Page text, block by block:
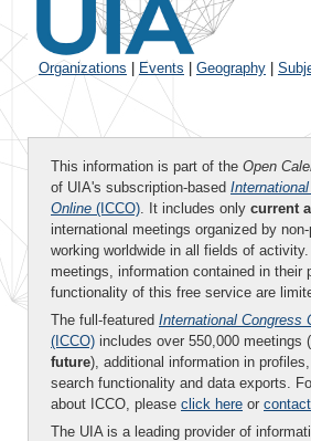
Organizations Events Geography
This information is part of the Open
of UIA's subscription-based
Online (ICCO). It includes only current
international meetings organized by
working worldwide in all fields of
meetings, information contained in their
functionality of this free service are
The full-featured International Congress
(ICCO) includes over 550,000 meetings (
future), additional information in
search functionality and data exports.
about ICCO, please click here or
The UIA is a leading provider of